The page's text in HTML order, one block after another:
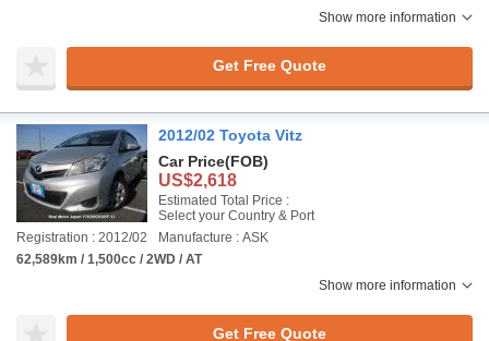
Show more information
Get Free Quote
2012/02 Toyota Vitz
Car Price(FOB)
US$2,618
Estimated Total Price :
Select your Country & Port
Registration : 2012/02
Manufacture : ASK
62,589km / 1,500cc / 2WD / AT
Show more information
Get Free Quote